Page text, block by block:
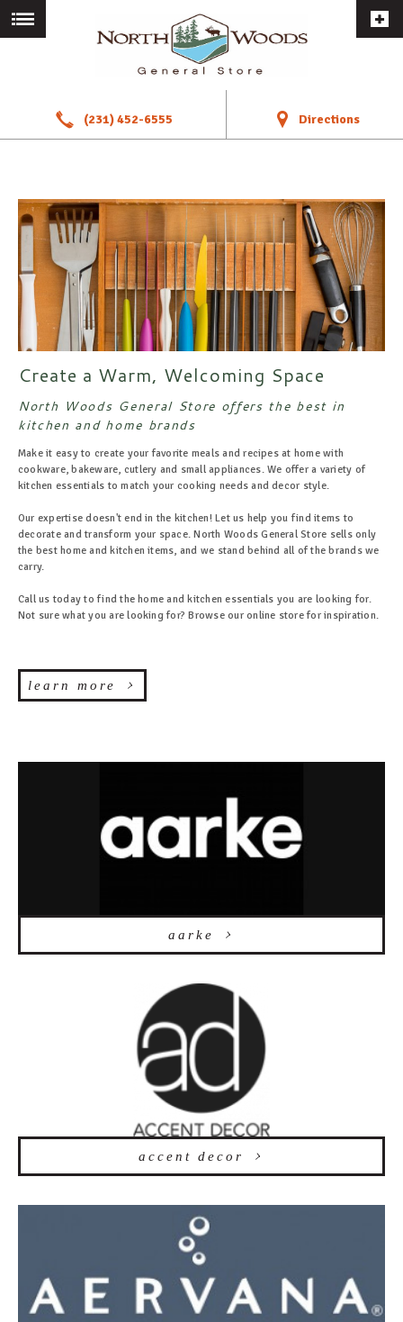
a !
(231) 452-6555 Directions
Create a Warm, Welcoming Space
North Woods General Store offers the best in
kitchen and home brands
Make it easy to create your favorite meals and recipes at home with
cookware, bakeware, cutlery and small appliances. We offer a variety of
kitchen essentials to match your cooking needs and decor style.
Our expertise doesn't end in the kitchen! Let us help you find items to
decorate and transform your space. North Woods General Store sells only
the best home and kitchen items, and we stand behind all of the brands we
carry.
Call us today to find the home and kitchen essentials you are looking for.
Not sure what you are looking for? Browse our online store for inspiration.
learn more
aarke
accent decor